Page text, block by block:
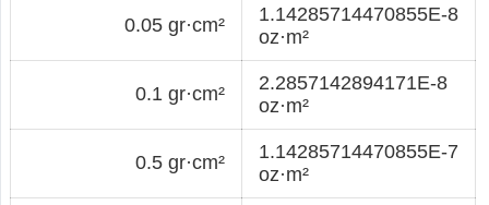
0.05 gr·cm²
1.14285714470855E-8
oz·m²
0.1 gr·cm²
2.2857142894171E-8
oz·m²
0.5 gr·cm²
1.14285714470855E-7
oz·m²